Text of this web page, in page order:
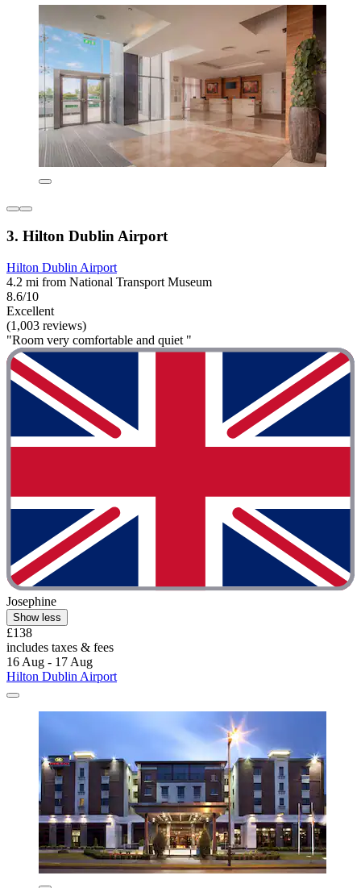
3. Hilton Dublin Airport
Hilton Dublin Airport
4.2 mi from National Transport Museum
8.6/10
Excellent
(1,003 reviews)
"Room very comfortable and quiet "
Josephine
Show less
£138
includes taxes & fees
16 Aug - 17 Aug
Hilton Dublin Airport